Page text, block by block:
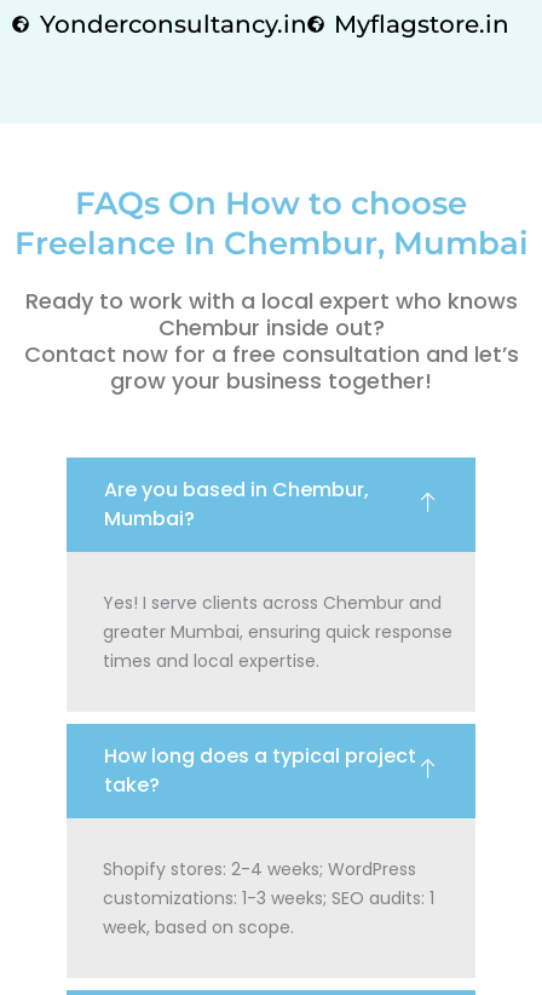
Yonderconsultancy.in
Myflagstore.in
FAQs On How to choose
Freelance In Chembur, Mumbai
Ready to work with a local expert who knows
Chembur inside out?
Contact now for a free consultation and let’s
grow your business together!
Are you based in Chembur,
Mumbai?
Yes! I serve clients across Chembur and
greater Mumbai, ensuring quick response
times and local expertise.
How long does a typical project
take?
Shopify stores: 2-4 weeks; WordPress
customizations: 1-3 weeks; SEO audits: 1
week, based on scope.